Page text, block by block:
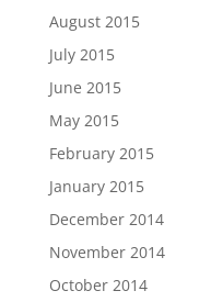
August 2015
July 2015
June 2015
May 2015
February 2015
January 2015
December 2014
November 2014
October 2014